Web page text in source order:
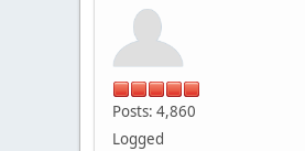
Posts: 4,860
Logged